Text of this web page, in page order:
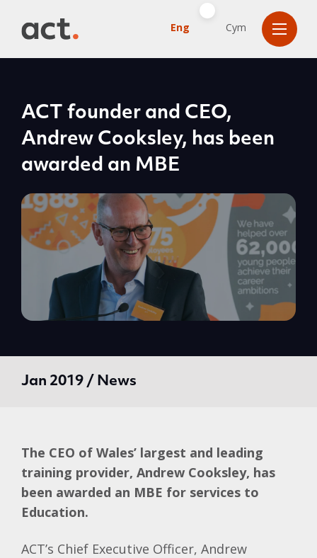
Eng Cym
ACT founder and CEO,
Andrew Cooksley, has been
awarded an MBE
Jan 2019 / News
The CEO of Wales’ largest and leading
training provider, Andrew Cooksley, has
been awarded an MBE for services to
Education.
ACT’s Chief Executive Officer, Andrew